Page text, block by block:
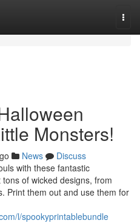
Monsters!
News
Discuss
with these fantastic
of wicked designs, from
Print them out and use them for
l/spookyprintablebundle